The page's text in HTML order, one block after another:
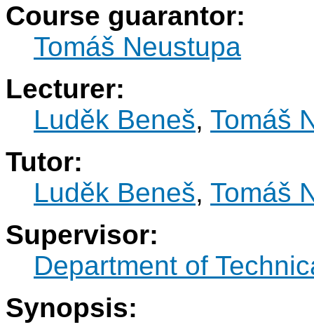
Course guarantor:
Tomáš Neustupa
Lecturer:
Luděk Beneš, Tomáš
Tutor:
Luděk Beneš, Tomáš
Supervisor:
Department of
Synopsis: